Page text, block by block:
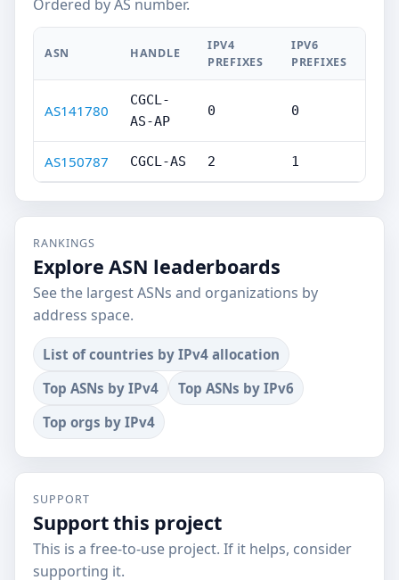
Ordered by AS number.
ASN HANDLE
IPV4
PREFIXES
IPV6
PREFIXES
AS141780
CGCL-
AS-AP
0 0
AS150787 CGCL-AS 2 1
RANKINGS
Explore ASN leaderboards
See the largest ASNs and organizations by
address space.
List of countries by IPv4 allocation
Top ASNs by IPv4
Top ASNs by IPv6
Top orgs by IPv4
SUPPORT
Support this project
This is a free-to-use project. If it helps, consider
supporting it.